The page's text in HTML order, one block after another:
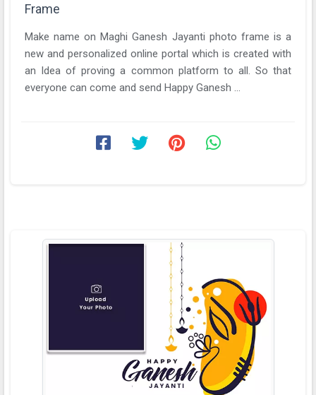
Frame
Make name on Maghi Ganesh Jayanti photo frame is a
new and personalized online portal which is created with
an Idea of proving a common platform to all. So that
everyone can come and send Happy Ganesh ...